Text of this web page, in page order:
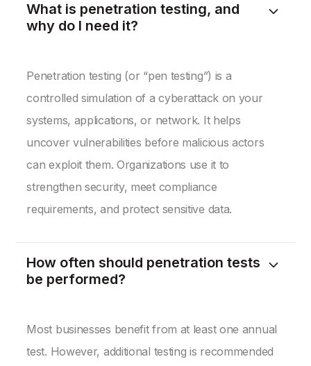
What is penetration testing, and
why do I need it?
Penetration testing (or “pen testing”) is a
controlled simulation of a cyberattack on your
systems, applications, or network. It helps
uncover vulnerabilities before malicious actors
can exploit them. Organizations use it to
strengthen security, meet compliance
requirements, and protect sensitive data.
How often should penetration tests
be performed?
Most businesses benefit from at least one annual
test. However, additional testing is recommended